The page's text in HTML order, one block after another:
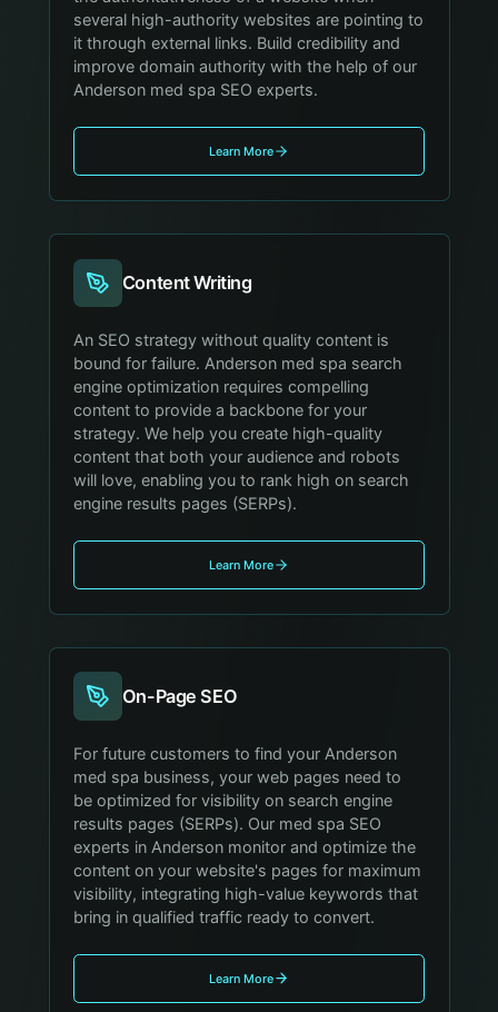
several high-authority websites are pointing to
it through external links. Build credibility and
improve domain authority with the help of our
Anderson med spa SEO experts.
Learn More
Content Writing
An SEO strategy without quality content is
bound for failure. Anderson med spa search
engine optimization requires compelling
content to provide a backbone for your
strategy. We help you create high-quality
content that both your audience and robots
will love, enabling you to rank high on search
engine results pages (SERPs).
Learn More
On-Page SEO
For future customers to find your Anderson
med spa business, your web pages need to
be optimized for visibility on search engine
results pages (SERPs). Our med spa SEO
experts in Anderson monitor and optimize the
content on your website's pages for maximum
visibility, integrating high-value keywords that
bring in qualified traffic ready to convert.
Learn More